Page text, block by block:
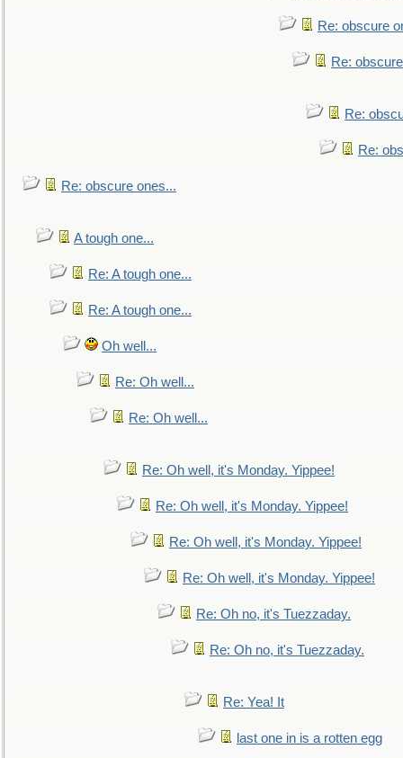
Re: obscure
Re:
Re:
Re:
Re: obscure ones...
A tough one...
Re: A tough one...
Re: A tough one...
Oh well...
Re: Oh well...
Re: Oh well...
Re: Oh well, it's Monday. Yippee!
Re: Oh well, it's Monday. Yippee!
Re: Oh well, it's Monday. Yippee!
Re: Oh well, it's Monday. Yippee!
Re: Oh no, it's Tuezzaday.
Re: Oh no, it's Tuezzaday.
Re: Yea! It
last one in is a rotten egg